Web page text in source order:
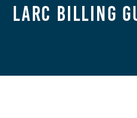
LARC Billing